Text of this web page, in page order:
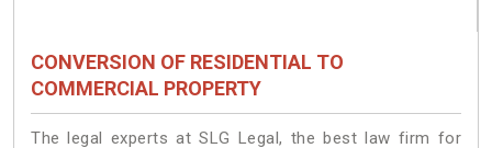
CONVERSION OF RESIDENTIAL TO
COMMERCIAL PROPERTY
The legal experts at SLG Legal, the best law firm for